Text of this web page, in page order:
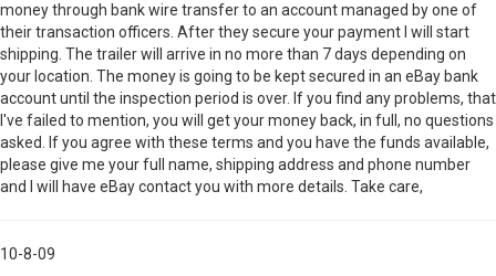
money through bank wire transfer to an account managed by one of
their transaction officers. After they secure your payment I will start
shipping. The trailer will arrive in no more than 7 days depending on
your location. The money is going to be kept secured in an eBay bank
account until the inspection period is over. If you find any problems, that
I've failed to mention, you will get your money back, in full, no questions
asked. If you agree with these terms and you have the funds available,
please give me your full name, shipping address and phone number
and I will have eBay contact you with more details. Take care,
10-8-09